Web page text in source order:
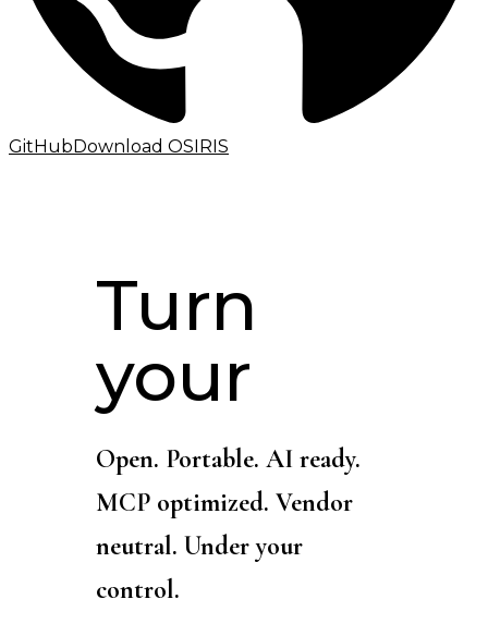
GitHub Download OSIRIS
Turn
your
Open. Portable. AI ready.
MCP optimized. Vendor
neutral. Under your
control.